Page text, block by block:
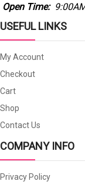
Open Time:
USEFUL LINKS
My Account
Checkout
Cart
Shop
Contact Us
COMPANY INFO
Privacy Policy